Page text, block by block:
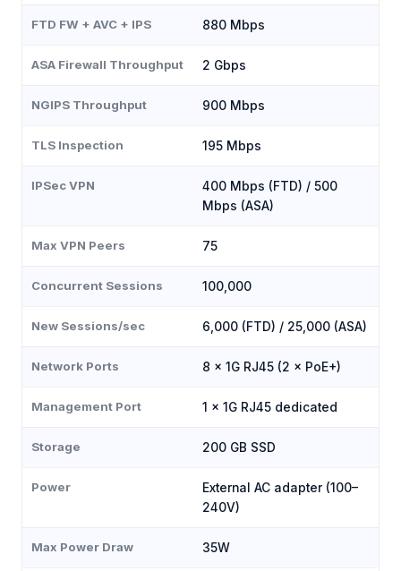
FTD FW + AVC + IPS 880 Mbps
ASA Firewall Throughput 2 Gbps
NGIPS Throughput 900 Mbps
TLS Inspection 195 Mbps
IPSec VPN
400 Mbps (FTD) / 500
Mbps (ASA)
Max VPN Peers 75
Concurrent Sessions 100,000
New Sessions/sec 6,000 (FTD) / 25,000 (ASA)
Network Ports 8 × 1G RJ45 (2 × PoE+)
Management Port 1 × 1G RJ45 dedicated
Storage 200 GB SSD
Power
External AC adapter (100–
240V)
Max Power Draw 35W